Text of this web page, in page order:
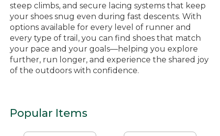
steep climbs, and secure lacing systems that keep
your shoes snug even during fast descents. With
options available for every level of runner and
every type of trail, you can find shoes that match
your pace and your goals—helping you explore
further, run longer, and experience the shared joy
of the outdoors with confidence.
Popular Items